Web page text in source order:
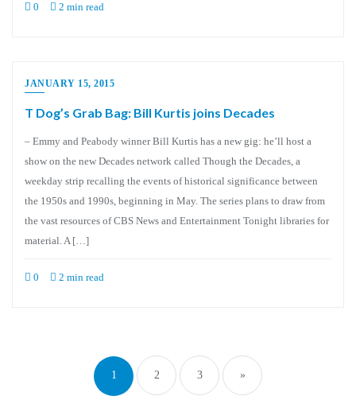
0 2 min read
JANUARY 15, 2015
T Dog’s Grab Bag: Bill Kurtis joins Decades
– Emmy and Peabody winner Bill Kurtis has a new gig: he’ll host a
show on the new Decades network called Though the Decades, a
weekday strip recalling the events of historical significance between
the 1950s and 1990s, beginning in May. The series plans to draw from
the vast resources of CBS News and Entertainment Tonight libraries for
material. A […]
0 2 min read
pagination
1 2 3 »